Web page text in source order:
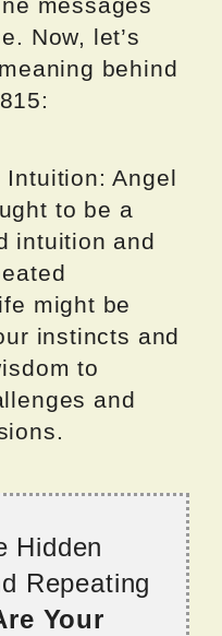
messages
Now, let’s
behind
Intuition: Angel
to be a
intuition and
might be
instincts and
to
and
Hidden
Repeating
Your